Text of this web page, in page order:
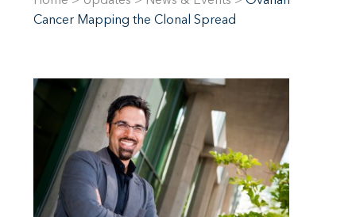
Cancer Mapping the Clonal Spread